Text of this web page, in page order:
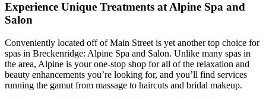
Experience Unique Treatments at Alpine Spa and
Salon
Conveniently located off of Main Street is yet another top choice for
spas in Breckenridge: Alpine Spa and Salon. Unlike many spas in
the area, Alpine is your one-stop shop for all of the relaxation and
beauty enhancements you’re looking for, and you’ll find services
running the gamut from massage to haircuts and bridal makeup.